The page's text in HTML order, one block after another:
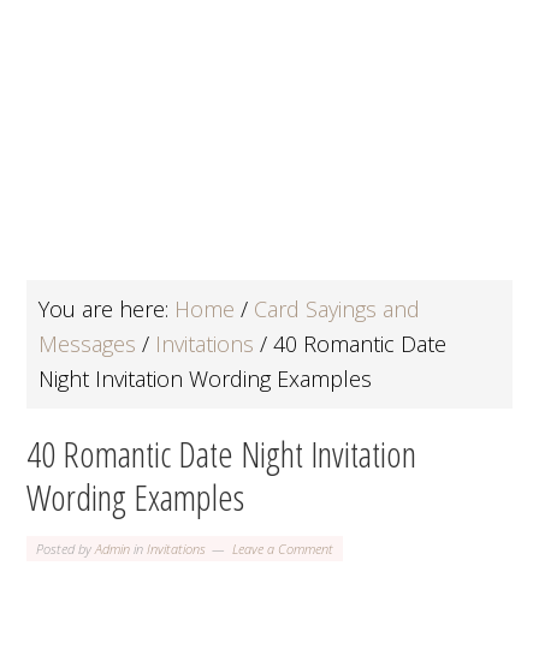
You are here: Home / Card Sayings and
Messages / Invitations / 40 Romantic Date
Night Invitation Wording Examples
40 Romantic Date Night Invitation
Wording Examples
Posted byAdmin inInvitations Leave a Comment